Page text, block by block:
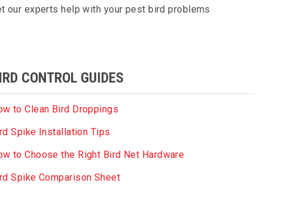
our experts help with your pest bird problems
CONTROL GUIDES
to Clean Bird Droppings
Spike Installation Tips
to Choose the Right Bird Net Hardware
Spike Comparison Sheet